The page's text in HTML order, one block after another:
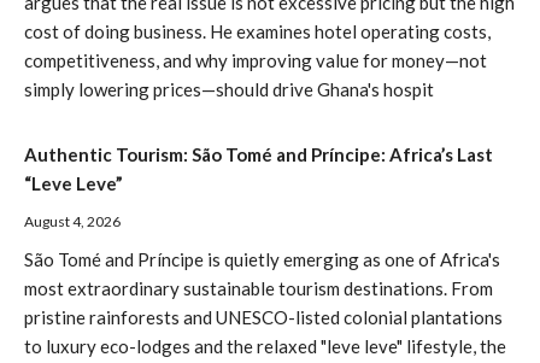
cost of doing business. He examines hotel operating costs,
competitiveness, and why improving value for money—not
simply lowering prices—should drive Ghana's hospit
Authentic Tourism: São Tomé and Príncipe: Africa’s Last
“Leve Leve”
August 4, 2026
São Tomé and Príncipe is quietly emerging as one of Africa's
most extraordinary sustainable tourism destinations. From
pristine rainforests and UNESCO-listed colonial plantations
to luxury eco-lodges and the relaxed "leve leve" lifestyle, the